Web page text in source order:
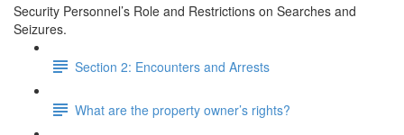
Security Personnel’s Role and Restrictions on Searches and
Seizures.
Section 2: Encounters and Arrests
What are the property owner’s rights?